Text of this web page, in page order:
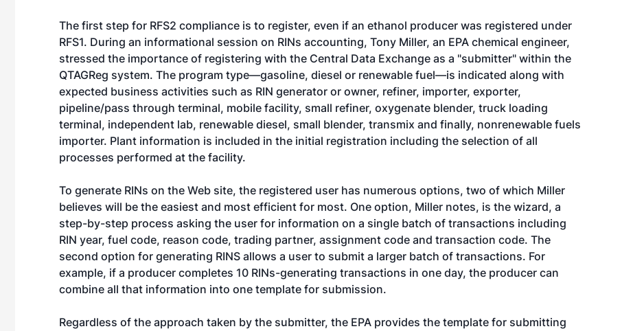
The first step for RFS2 compliance is to register, even if an ethanol producer was registered under
RFS1. During an informational session on RINs accounting, Tony Miller, an EPA chemical engineer,
stressed the importance of registering with the Central Data Exchange as a "submitter" within the
QTAGReg system. The program type—gasoline, diesel or renewable fuel—is indicated along with
expected business activities such as RIN generator or owner, refiner, importer, exporter,
pipeline/pass through terminal, mobile facility, small refiner, oxygenate blender, truck loading
terminal, independent lab, renewable diesel, small blender, transmix and finally, nonrenewable fuels
importer. Plant information is included in the initial registration including the selection of all
processes performed at the facility.
To generate RINs on the Web site, the registered user has numerous options, two of which Miller
believes will be the easiest and most efficient for most. One option, Miller notes, is the wizard, a
step-by-step process asking the user for information on a single batch of transactions including
RIN year, fuel code, reason code, trading partner, assignment code and transaction code. The
second option for generating RINS allows a user to submit a larger batch of transactions. For
example, if a producer completes 10 RINs-generating transactions in one day, the producer can
combine all that information into one template for submission.
Regardless of the approach taken by the submitter, the EPA provides the template for submitting